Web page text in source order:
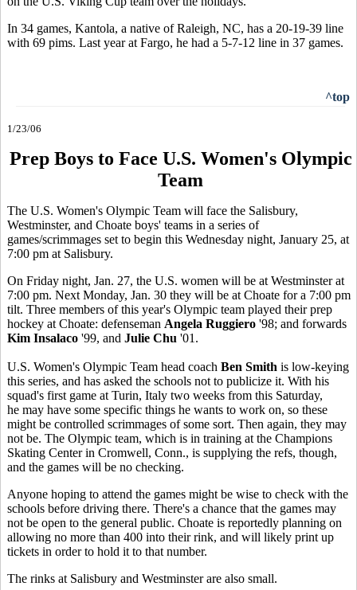
In 34 games, Kantola, a native of Raleigh, NC, has a 20-19-39 line
with 69 pims. Last year at Fargo, he had a 5-7-12 line in 37 games.
^top
1/23/06
Prep Boys to Face U.S. Women's Olympic
Team
The U.S. Women's Olympic Team will face the Salisbury,
Westminster, and Choate boys' teams in a series of
games/scrimmages set to begin this Wednesday night, January 25, at
7:00 pm at Salisbury.
On Friday night, Jan. 27, the U.S. women will be at Westminster at
7:00 pm. Next Monday, Jan. 30 they will be at Choate for a 7:00 pm
tilt. Three members of this year's Olympic team played their prep
hockey at Choate: defenseman Angela Ruggiero '98; and forwards
Kim Insalaco '99, and Julie Chu '01.
U.S. Women's Olympic Team head coach Ben Smith is low-keying
this series, and has asked the schools not to publicize it. With his
squad's first game at Turin, Italy two weeks from this Saturday,
he may have some specific things he wants to work on, so these
might be controlled scrimmages of some sort. Then again, they may
not be. The Olympic team, which is in training at the Champions
Skating Center in Cromwell, Conn., is supplying the refs, though,
and the games will be no checking.
Anyone hoping to attend the games might be wise to check with the
schools before driving there. There's a chance that the games may
not be open to the general public. Choate is reportedly planning on
allowing no more than 400 into their rink, and will likely print up
tickets in order to hold it to that number.
The rinks at Salisbury and Westminster are also small.